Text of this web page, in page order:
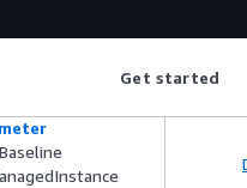
Get started